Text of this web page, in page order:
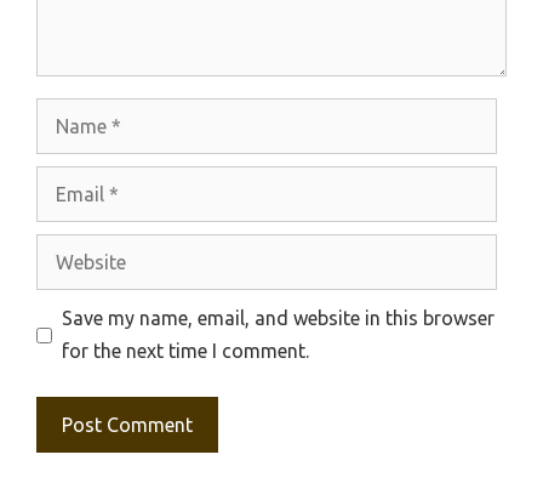
Website
Save my name, email, and website in this browser
for the next time I comment.